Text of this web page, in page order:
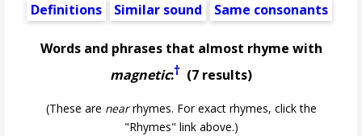
Definitions
Similar sound Same consonants
Words and phrases that almost rhyme with
magnetic:† (7 results)
(These are nearrhymes. For exact rhymes, click the
"Rhymes" link above.)